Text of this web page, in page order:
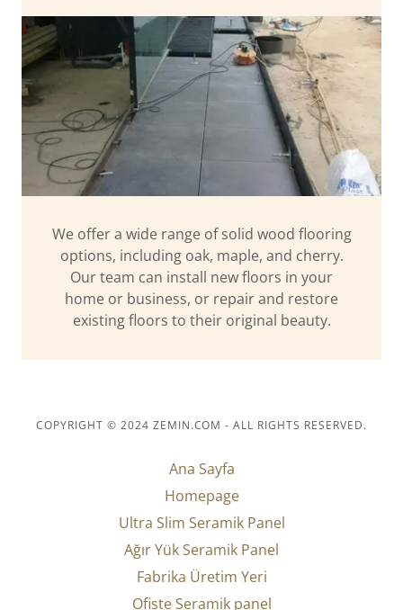
We offer a wide range of solid wood flooring
options, including oak, maple, and cherry.
Our team can install new floors in your
home or business, or repair and restore
existing floors to their original beauty.
COPYRIGHT © 2024 ZEMIN.COM - ALL RIGHTS RESERVED.
Ana Sayfa
Homepage
Ultra Slim Seramik Panel
Ağır Yük Seramik Panel
Fabrika Üretim Yeri
Ofiste Seramik panel